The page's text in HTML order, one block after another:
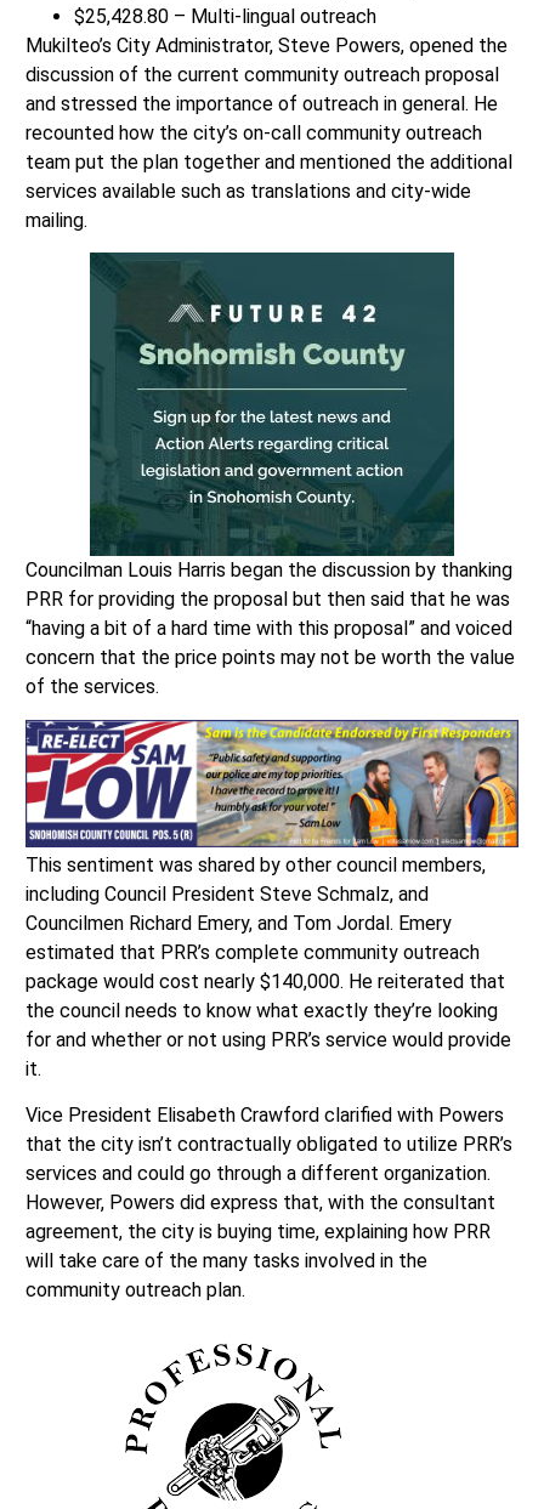
$25,428.80 – Multi-lingual outreach
Mukilteo’s City Administrator, Steve Powers, opened the
discussion of the current community outreach proposal
and stressed the importance of outreach in general. He
recounted how the city’s on-call community outreach
team put the plan together and mentioned the additional
services available such as translations and city-wide
mailing.
Councilman Louis Harris began the discussion by thanking
PRR for providing the proposal but then said that he was
“having a bit of a hard time with this proposal” and voiced
concern that the price points may not be worth the value
of the services.
This sentiment was shared by other council members,
including Council President Steve Schmalz, and
Councilmen Richard Emery, and Tom Jordal. Emery
estimated that PRR’s complete community outreach
package would cost nearly $140,000. He reiterated that
the council needs to know what exactly they’re looking
for and whether or not using PRR’s service would provide
it.
Vice President Elisabeth Crawford clarified with Powers
that the city isn’t contractually obligated to utilize PRR’s
services and could go through a different organization.
However, Powers did express that, with the consultant
agreement, the city is buying time, explaining how PRR
will take care of the many tasks involved in the
community outreach plan.